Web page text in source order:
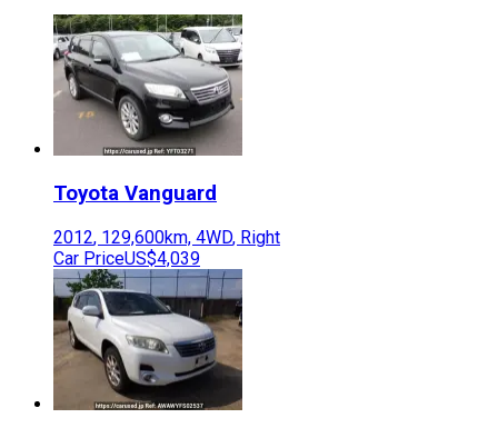
Toyota Vanguard
2012, 129,600km, 4WD, Right
Car PriceUS$4,039